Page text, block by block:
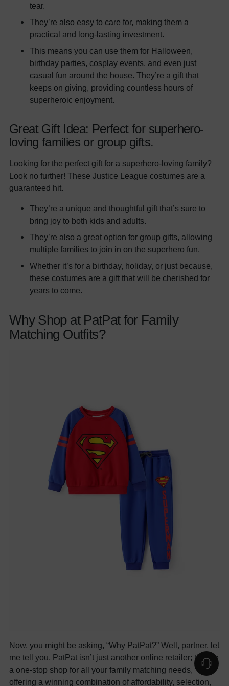
tear.
They’re also easy to care for, making them a
practical and long-lasting investment.
This means you can use them for Halloween,
birthday parties, cosplay events, and even just
casual fun around the house. They’re a gift that
keeps on giving, providing countless hours of
superheroic enjoyment.
Great Gift Idea: Perfect for superhero-
loving families or group gifts.
Looking for the perfect gift for a superhero-loving family?
Look no further! These Justice League costumes are a
guaranteed hit.
They’re a unique and thoughtful gift that’s sure to
bring joy to both kids and adults.
They’re also a great option for group gifts, allowing
multiple families to join in on the superhero fun.
Whether it’s for a birthday, holiday, or just because,
these costumes are a gift that will be cherished for
years to come.
Why Shop at PatPat for Family
Matching Outfits?
Now, you might be asking, “Why PatPat?” Well, partner, let
me tell you, PatPat isn’t just another online retailer; they’re
a one-stop shop for all your family matching needs,
offering a winning combination of affordability, selection,